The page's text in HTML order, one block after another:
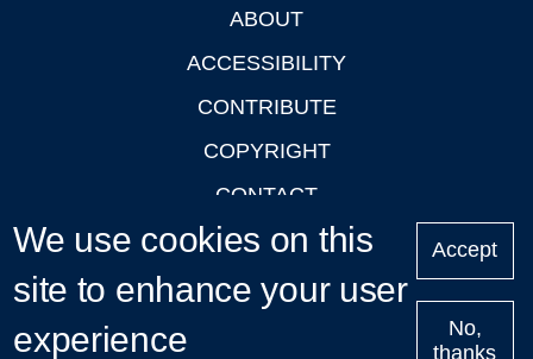
ABOUT
ACCESSIBILITY
CONTRIBUTE
COPYRIGHT
CONTACT
PRIVACY
LOGIN
We use cookies on this
site to enhance your user
experience
Accept
No,
thanks